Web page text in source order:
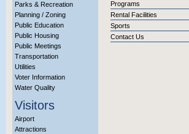
Parks & Recreation
Planning / Zoning
Public Education
Public Housing
Public Meetings
Transportation
Utilities
Voter Information
Water Quality
Visitors
Airport
Attractions
Programs
Rental Facilities
Sports
Contact Us